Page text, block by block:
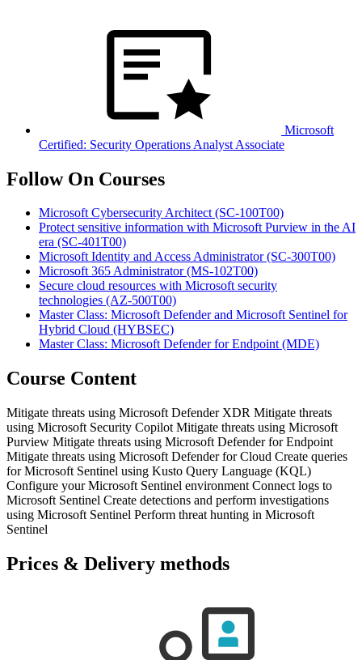
Microsoft
Certified: Security Operations Analyst Associate
Follow On Courses
Microsoft Cybersecurity Architect(SC-100T00)
Protect sensitive information with Microsoft Purview in the AI
era (SC-401T00)
Microsoft Identity and Access Administrator(SC-300T00)
Microsoft 365 Administrator(MS-102T00)
Secure cloud resources with Microsoft security
technologies (AZ-500T00)
Master Class: Microsoft Defender and Microsoft Sentinel for
Hybrid Cloud (HYBSEC)
Master Class: Microsoft Defender for Endpoint(MDE)
Course Content
Mitigate threats using Microsoft Defender XDR Mitigate threats
using Microsoft Security Copilot Mitigate threats using Microsoft
Purview Mitigate threats using Microsoft Defender for Endpoint
Mitigate threats using Microsoft Defender for Cloud Create queries
for Microsoft Sentinel using Kusto Query Language (KQL)
Configure your Microsoft Sentinel environment Connect logs to
Microsoft Sentinel Create detections and perform investigations
using Microsoft Sentinel Perform threat hunting in Microsoft
Sentinel
Prices & Delivery methods